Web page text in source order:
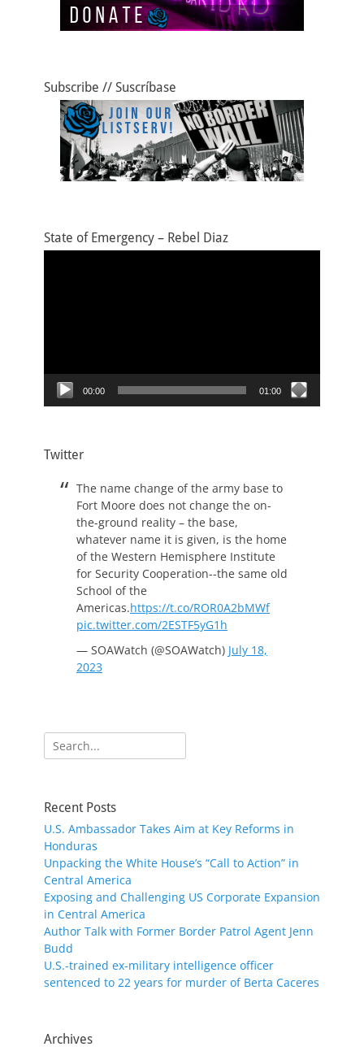
Subscribe // Suscríbase
State of Emergency – Rebel Diaz
00:00 01:00
Twitter
The name change of the army base to
Fort Moore does not change the on-
the-ground reality – the base,
whatever name it is given, is the home
of the Western Hemisphere Institute
for Security Cooperation--the same old
School of the
Americas.https://t.co/ROR0A2bMWf
pic.twitter.com/2ESTF5yG1h
— SOAWatch (@SOAWatch) July 18,
2023
Search
for:
Recent Posts
U.S. Ambassador Takes Aim at Key Reforms in
Honduras
Unpacking the White House’s “Call to Action” in
Central America
Exposing and Challenging US Corporate Expansion
in Central America
Author Talk with Former Border Patrol Agent Jenn
Budd
U.S.-trained ex-military intelligence officer
sentenced to 22 years for murder of Berta Caceres
Archives